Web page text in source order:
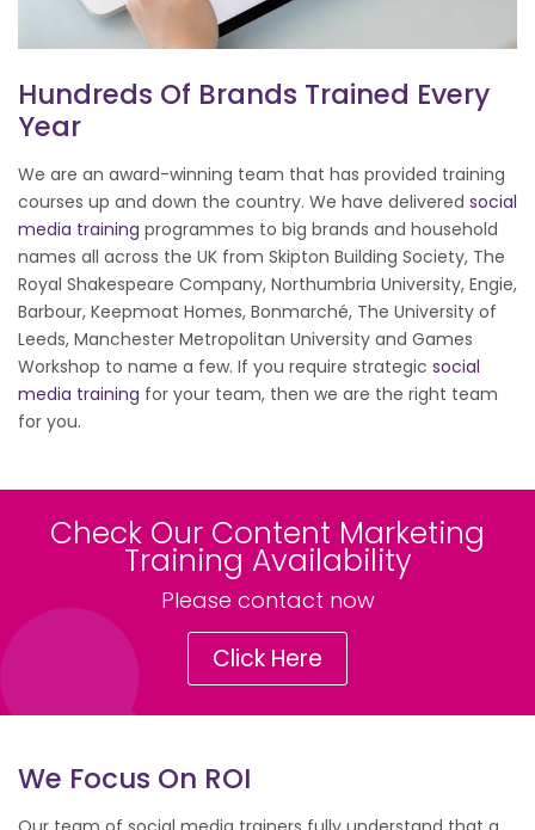
Hundreds Of Brands Trained Every
Year
We are an award-winning team that has provided training
courses up and down the country. We have delivered social
media training programmes to big brands and household
names all across the UK from Skipton Building Society, The
Royal Shakespeare Company, Northumbria University, Engie,
Barbour, Keepmoat Homes, Bonmarché, The University of
Leeds, Manchester Metropolitan University and Games
Workshop to name a few. If you require strategic social
media training for your team, then we are the right team
for you.
Check Our Content Marketing
Training Availability
Please contact now
Click Here
We Focus On ROI